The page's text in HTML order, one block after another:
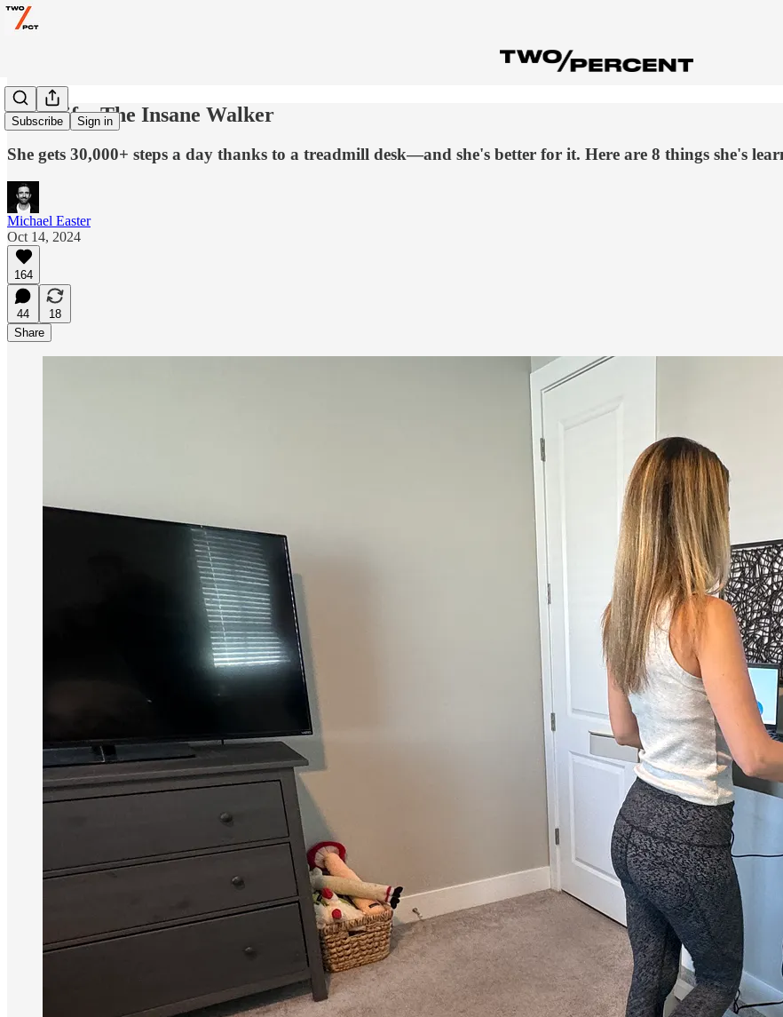
Subscribe Sign in
My Wife: The Insane Walker
She gets 30,000+ steps a day thanks to a treadmill desk—and she's better for it. Here are 8 things she's
Michael Easter
Oct 14, 2024
164
44
18
Share